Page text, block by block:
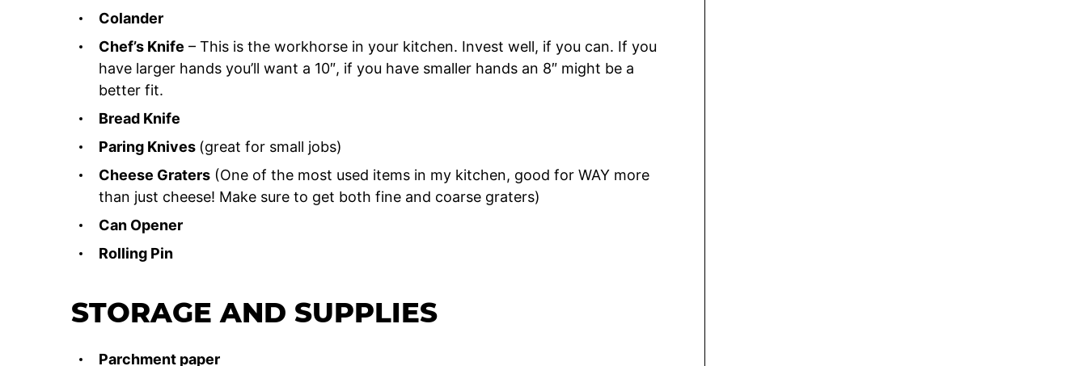
Colander
Chef’s Knife – This is the workhorse in your kitchen. Invest well, if you can. If you
have larger hands you’ll want a 10″, if you have smaller hands an 8″ might be a
better fit.
Bread Knife
Paring Knives (great for small jobs)
Cheese Graters (One of the most used items in my kitchen, good for WAY more
than just cheese! Make sure to get both fine and coarse graters)
Can Opener
Rolling Pin
STORAGE AND SUPPLIES
Parchment paper